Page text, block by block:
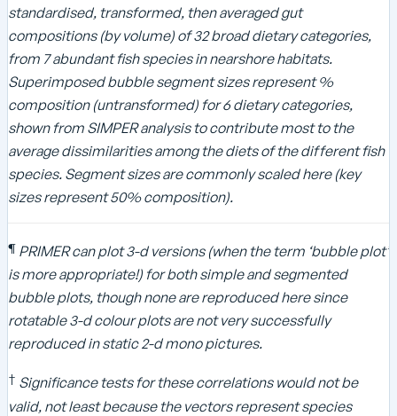
standardised, transformed, then averaged gut
compositions (by volume) of 32 broad dietary categories,
from 7 abundant fish species in nearshore habitats.
Superimposed bubble segment sizes represent %
composition (untransformed) for 6 dietary categories,
shown from SIMPER analysis to contribute most to the
average dissimilarities among the diets of the different fish
species. Segment sizes are commonly scaled here (key
sizes represent 50% composition).
¶ PRIMER can plot 3-d versions (when the term ‘bubble plot’
is more appropriate!) for both simple and segmented
bubble plots, though none are reproduced here since
rotatable 3-d colour plots are not very successfully
reproduced in static 2-d mono pictures.
† Significance tests for these correlations would not be
valid, not least because the vectors represent species